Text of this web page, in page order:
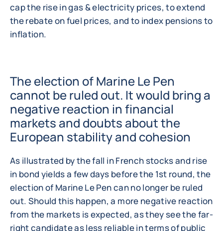
cap the rise in gas & electricity prices, to extend
the rebate on fuel prices, and to index pensions to
inflation.
The election of Marine Le Pen
cannot be ruled out. It would bring a
negative reaction in financial
markets and doubts about the
European stability and cohesion
As illustrated by the fall in French stocks and rise
in bond yields a few days before the 1st round, the
election of Marine Le Pen can no longer be ruled
out. Should this happen, a more negative reaction
from the markets is expected, as they see the far-
right candidate as less reliable in terms of public